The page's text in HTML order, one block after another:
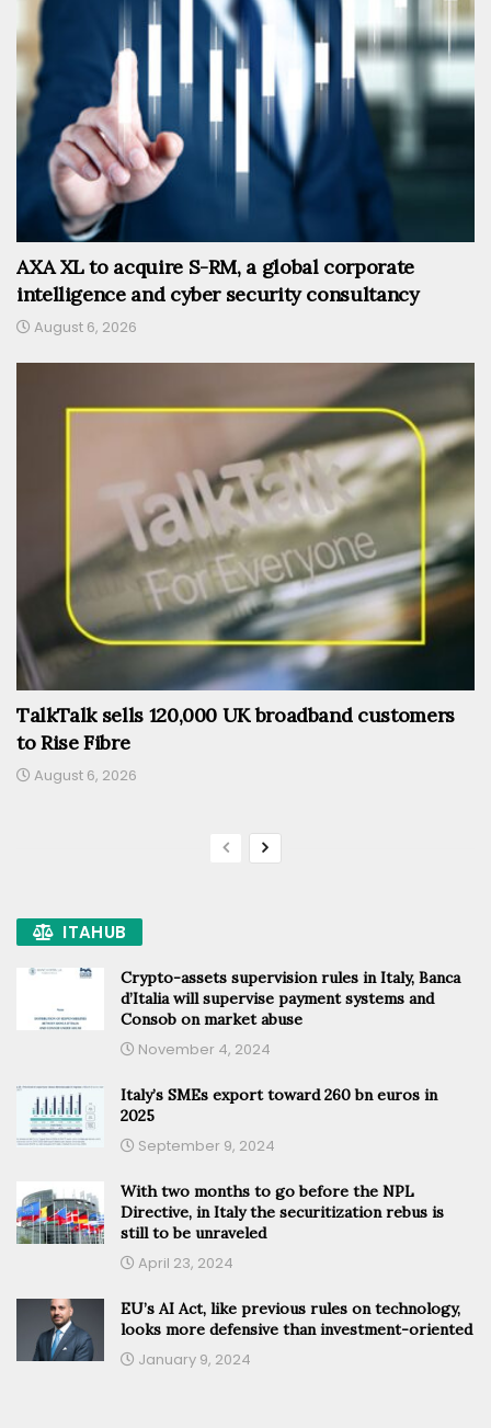
AXA XL to acquire S-RM, a global corporate
intelligence and cyber security consultancy
August 6, 2026
TalkTalk sells 120,000 UK broadband customers
to Rise Fibre
August 6, 2026
ITAHUB
Crypto-assets supervision rules in Italy, Banca
d’Italia will supervise payment systems and
Consob on market abuse
November 4, 2024
Italy’s SMEs export toward 260 bn euros in
2025
September 9, 2024
With two months to go before the NPL
Directive, in Italy the securitization rebus is
still to be unraveled
April 23, 2024
EU’s AI Act, like previous rules on technology,
looks more defensive than investment-oriented
January 9, 2024